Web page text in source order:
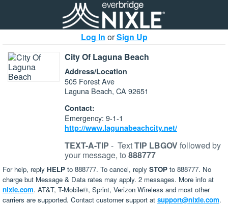
Log In orSign Up
City Of Laguna Beach
Address/Location
505 Forest Ave
Laguna Beach, CA 92651
Contact:
Emergency: 9-1-1
http://www.lagunabeachcity.net/
TEXT-A-TIP - TextTIP LBGOVfollowed by
your message, to 888777
For help, reply HELP to 888777. To cancel, reply STOP to 888777. No
charge but Message & Data rates may apply. 2 messages. More info at
nixle.com. AT&T, T-Mobile®, Sprint, Verizon Wireless and most other
carriers are supported. Contact customer support at support@nixle.com.